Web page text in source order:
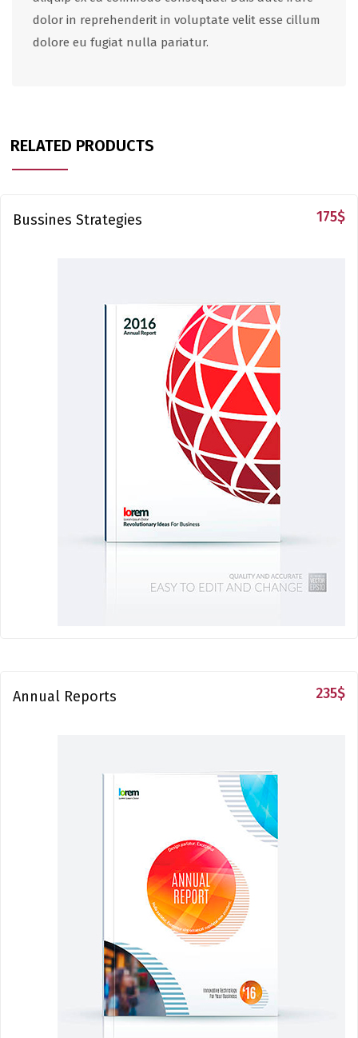
dolor in reprehenderit in voluptate velit esse cillum
dolore eu fugiat nulla pariatur.
RELATED PRODUCTS
Bussines Strategies 175$
Annual Reports 235$